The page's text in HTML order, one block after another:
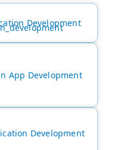
Development
App Development
Development